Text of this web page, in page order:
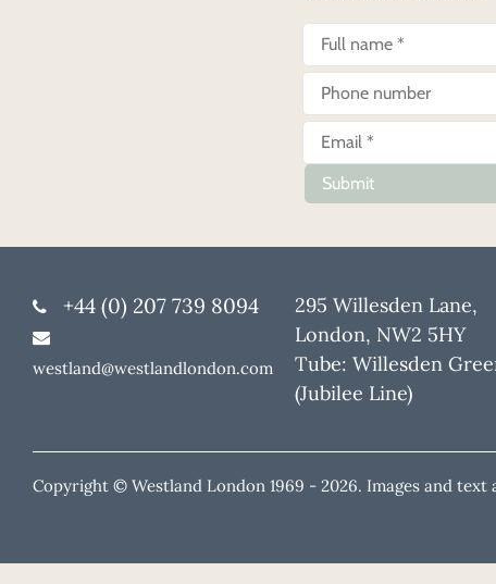
Submit
+44 (0) 207 739 8094
westland@westlandlondon.com
295 Willesden Lane,
London, NW2 5HY
Tube: Willesden
(Jubilee Line)
Copyright © Westland London 1969 - 2026. Images and text